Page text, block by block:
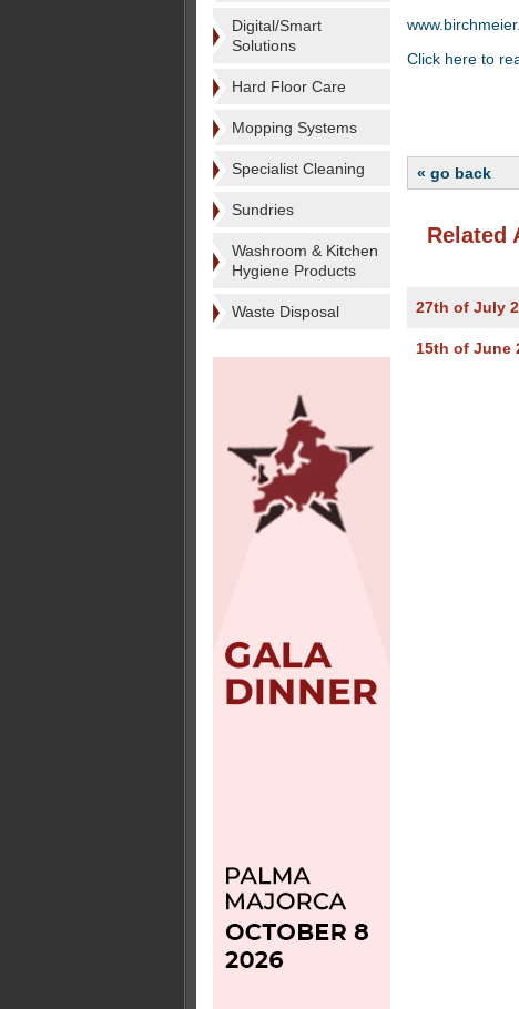
Digital/Smart
Solutions
Hard Floor Care
Mopping Systems
Specialist Cleaning
Sundries
Washroom & Kitchen
Hygiene Products
Waste Disposal
Click here to
« go back
Related
27th of July
15th of June